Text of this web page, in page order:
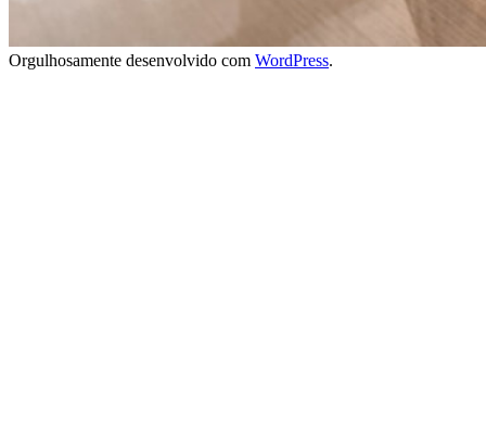
Orgulhosamente desenvolvido com WordPress.